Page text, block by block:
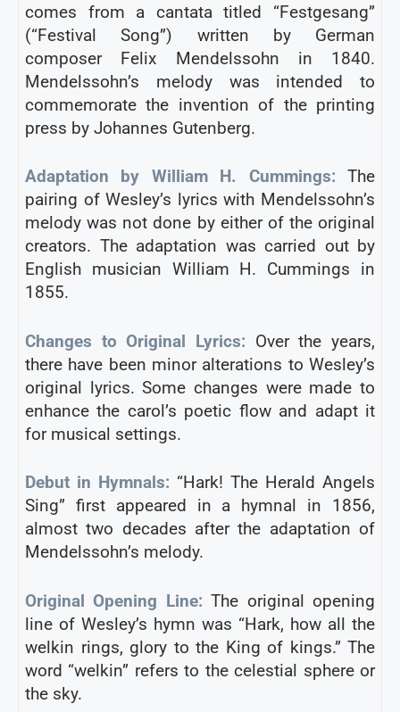
comes from a cantata titled “Festgesang”
(“Festival Song”) written by German
composer Felix Mendelssohn in 1840.
Mendelssohn’s melody was intended to
commemorate the invention of the printing
press by Johannes Gutenberg.
Adaptation by William H. Cummings: The
pairing of Wesley’s lyrics with Mendelssohn’s
melody was not done by either of the original
creators. The adaptation was carried out by
English musician William H. Cummings in
1855.
Changes to Original Lyrics: Over the years,
there have been minor alterations to Wesley’s
original lyrics. Some changes were made to
enhance the carol’s poetic flow and adapt it
for musical settings.
Debut in Hymnals: “Hark! The Herald Angels
Sing” first appeared in a hymnal in 1856,
almost two decades after the adaptation of
Mendelssohn’s melody.
Original Opening Line: The original opening
line of Wesley’s hymn was “Hark, how all the
welkin rings, glory to the King of kings.” The
word “welkin” refers to the celestial sphere or
the sky.